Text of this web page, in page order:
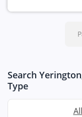
Search
Type